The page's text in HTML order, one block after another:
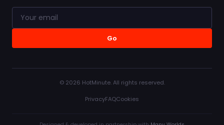
Go
© 2026 HotMinute. All rights reserved.
PrivacyFAQCookies